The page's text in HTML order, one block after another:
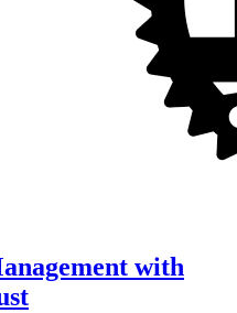
with